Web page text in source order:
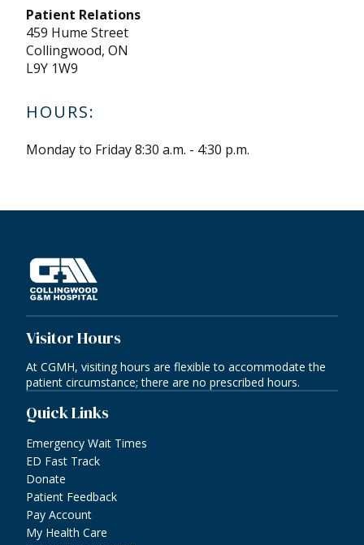
Patient Relations
459 Hume Street
Collingwood, ON
L9Y 1W9
HOURS:
Monday to Friday 8:30 a.m. - 4:30 p.m.
Visitor Hours
At CGMH, visiting hours are flexible to accommodate the
patient circumstance; there are no prescribed hours.
Quick Links
Emergency Wait Times
ED Fast Track
Donate
Patient Feedback
Pay Account
My Health Care